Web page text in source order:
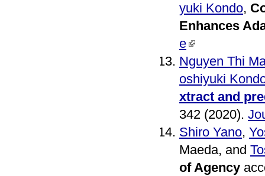
yuki Kondo,
Enhances
e
Nguyen Thi
oshiyuki
xtract and
342 (2020).
Shiro Yano,
Maeda, and
of Agency